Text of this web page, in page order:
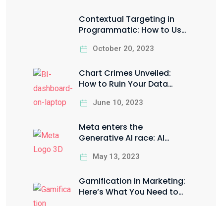
Contextual Targeting in
Programmatic: How to Use
your ROI
October 20, 2023
Chart Crimes Unveiled:
How to Ruin Your Data
June 10, 2023
Meta enters the
Generative AI race: AI
Instagram ads
May 13, 2023
Gamification in Marketing:
Here’s What You Need to